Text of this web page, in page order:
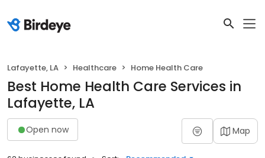
Lafayette, LA Healthcare Home Health Care
Best Home Health Care Services in
Lafayette, LA
Open now Map